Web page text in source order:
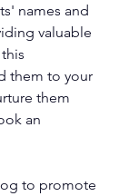
names and
valuable
them to your
them
an
to promote